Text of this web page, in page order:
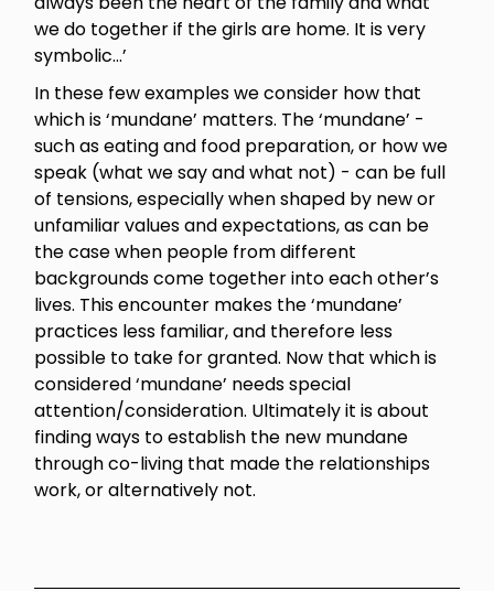
we do together if the girls are home. It is very
symbolic...’
In these few examples we consider how that
which is ‘mundane’ matters. The ‘mundane’ -
such as eating and food preparation, or how we
speak (what we say and what not) - can be full
of tensions, especially when shaped by new or
unfamiliar values and expectations, as can be
the case when people from different
backgrounds come together into each other’s
lives. This encounter makes the ‘mundane’
practices less familiar, and therefore less
possible to take for granted. Now that which is
considered ‘mundane’ needs special
attention/consideration. Ultimately it is about
finding ways to establish the new mundane
through co-living that made the relationships
work, or alternatively not.